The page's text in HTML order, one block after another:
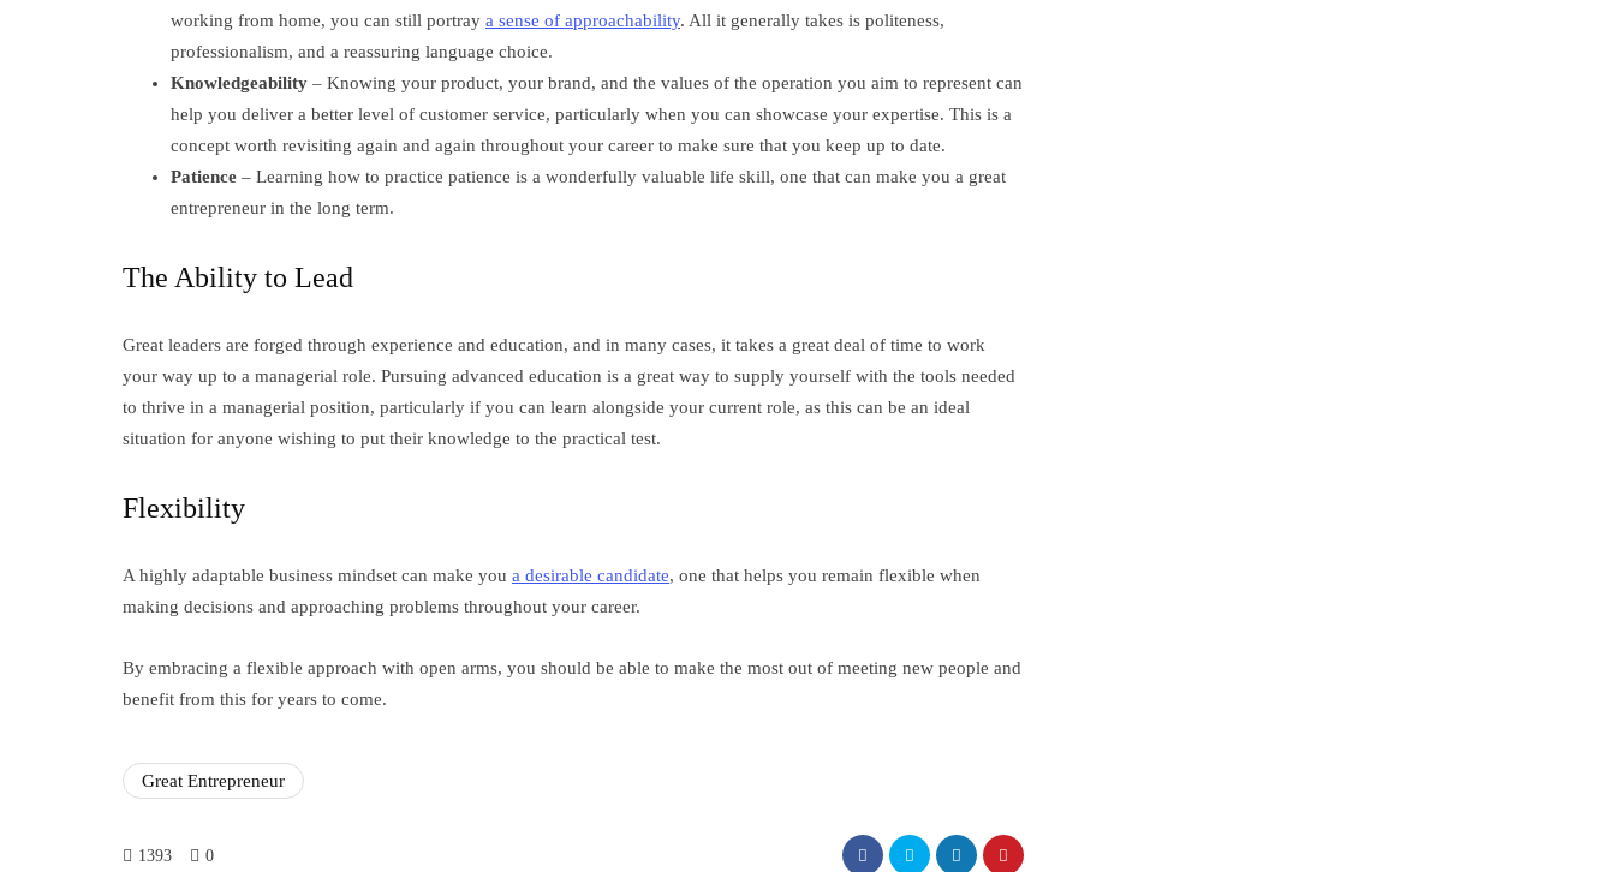
working from home, you can still portray a sense of approachability. All it generally takes is politeness,
professionalism, and a reassuring language choice.
Knowledgeability – Knowing your product, your brand, and the values of the operation you aim to represent can
help you deliver a better level of customer service, particularly when you can showcase your expertise. This is a
concept worth revisiting again and again throughout your career to make sure that you keep up to date.
Patience – Learning how to practice patience is a wonderfully valuable life skill, one that can make you a great
entrepreneur in the long term.
The Ability to Lead
Great leaders are forged through experience and education, and in many cases, it takes a great deal of time to work
your way up to a managerial role. Pursuing advanced education is a great way to supply yourself with the tools needed
to thrive in a managerial position, particularly if you can learn alongside your current role, as this can be an ideal
situation for anyone wishing to put their knowledge to the practical test.
Flexibility
A highly adaptable business mindset can make you a desirable candidate, one that helps you remain flexible when
making decisions and approaching problems throughout your career.
By embracing a flexible approach with open arms, you should be able to make the most out of meeting new people and
benefit from this for years to come.
Great Entrepreneur
1393 0